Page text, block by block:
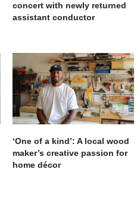
concert with newly returned
assistant conductor
‘One of a kind’: A local wood
maker’s creative passion for
home décor